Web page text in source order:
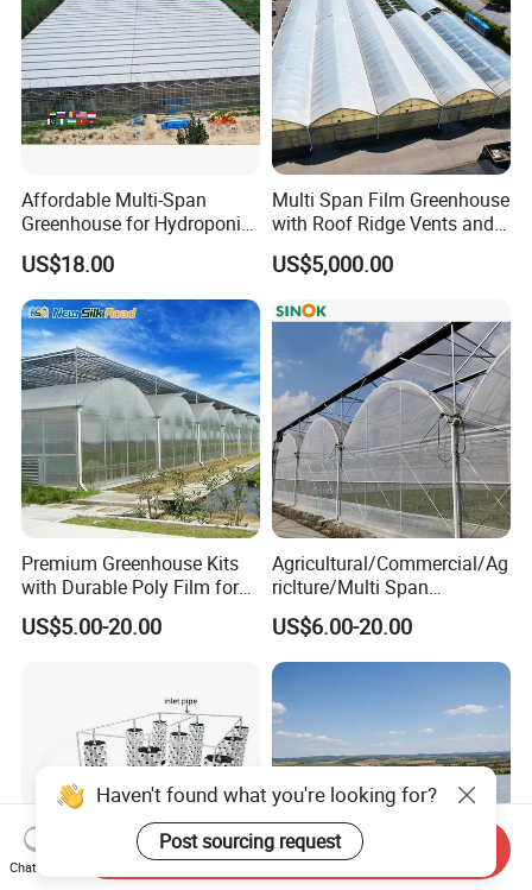
Affordable Multi-Span
Greenhouse for Hydroponic
Tomato and Strawberry
US$18.00
Multi Span Film Greenhouse
with Roof Ridge Vents and
Cooling Fans
US$5,000.00
Premium Greenhouse Kits
with Durable Poly Film for
Culinary Gardens
US$5.00-20.00
Agricultural/Commercial/Ag
riclture/Multi Span
Arch/Tunnel Type UV
Plastic PE Film Greenhouse
for
Vegetables/Fruit/Strawberry
/Cucumber/Tomato/Lettuce
/Eggplant
US$6.00-20.00
Haven't found what you're looking for?
Post sourcing request
Chat Now
Send Inquiry